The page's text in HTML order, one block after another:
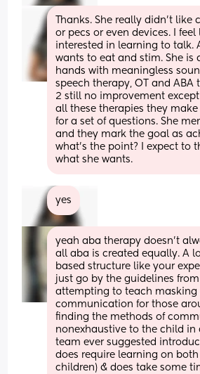
Thanks. She really didn't
or pecs or even devices. I
interested in learning to talk.
wants to eat and stim. She is
hands with meaningless
speech therapy, OT and
2 still no improvement
all these therapies they
for a set of questions. She
and they mark the goal as
what's the point? I expect to
what she wants.
yes
yeah aba therapy doesn’t
all aba is created equally. A
based structure like your
just go by the guidelines
attempting to teach
communication for those
finding the methods of
nonexhaustive to the child in
team ever suggested
does require learning on
children) & does take some